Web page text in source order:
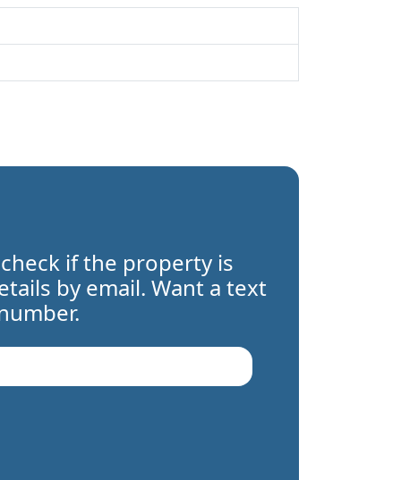
if the property is
by email. Want a text